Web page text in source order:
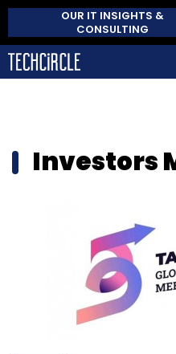
OUR IT INSIGHTS &
CONSULTING
Investors